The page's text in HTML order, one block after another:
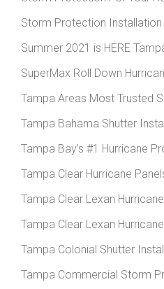
Storm Protection
Summer 2021 is HERE
SuperMax Roll Down
Tampa Areas Most Trusted
Tampa Bahama Shutter
Tampa Bay’s #1 Hurricane
Tampa Clear Hurricane
Tampa Clear Lexan
Tampa Clear Lexan
Tampa Colonial Shutter
Tampa Commercial Storm